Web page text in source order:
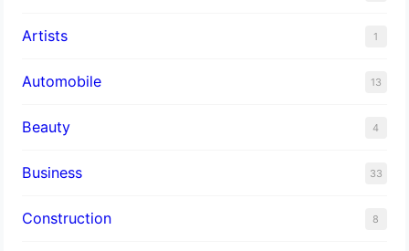
Artists 1
Automobile 13
Beauty 4
Business 33
Construction 8